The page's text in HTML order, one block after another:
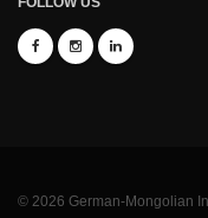
© 2026 German-Mongolian